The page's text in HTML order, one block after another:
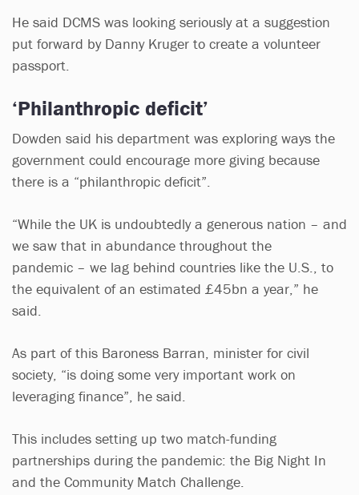
He said DCMS was looking seriously at a suggestion
put forward by Danny Kruger to create a volunteer
passport.
‘Philanthropic deficit’
Dowden said his department was exploring ways the
government could encourage more giving because
there is a “philanthropic deficit”.
“While the UK is undoubtedly a generous nation – and
we saw that in abundance throughout the
pandemic – we lag behind countries like the U.S., to
the equivalent of an estimated £45bn a year,” he
said.
As part of this Baroness Barran, minister for civil
society, “is doing some very important work on
leveraging finance”, he said.
This includes setting up two match-funding
partnerships during the pandemic: the Big Night In
and the Community Match Challenge.